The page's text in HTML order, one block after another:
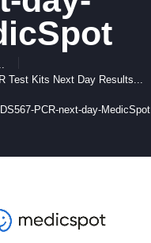
Test Kits Next Day Results...
PCR-next-day-MedicSpot